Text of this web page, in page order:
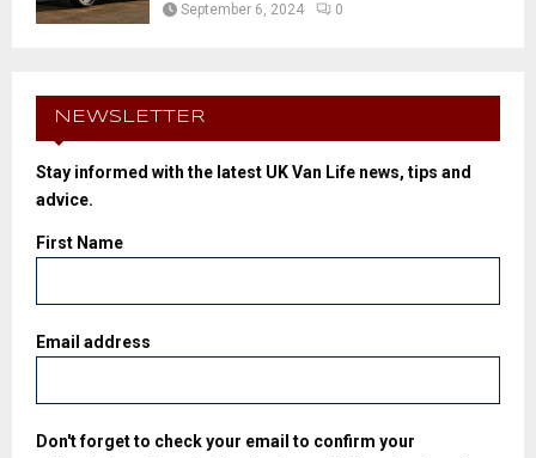
September 6, 2024 0
NEWSLETTER
Stay informed with the latest UK Van Life news, tips and
advice.
First Name
Email address
Don't forget to check your email to confirm your